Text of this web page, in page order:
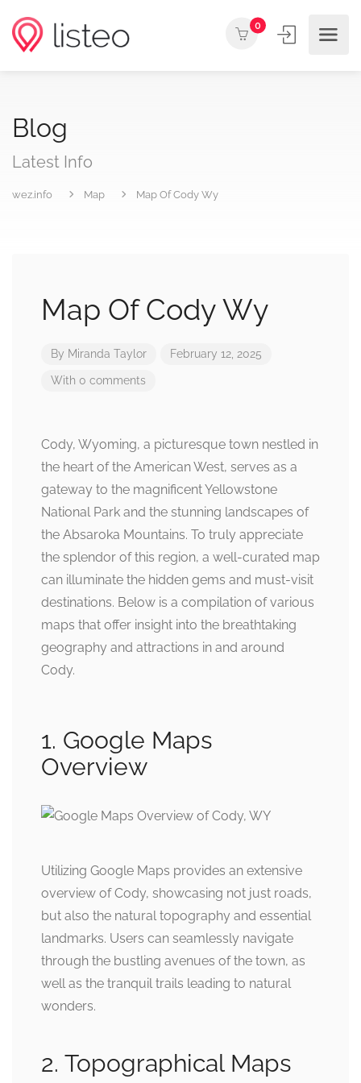
0
Blog
Latest Info
wez.info Map Map Of Cody Wy
Map Of Cody Wy
By Miranda Taylor February 12, 2025
With 0 comments
Cody, Wyoming, a picturesque town nestled in
the heart of the American West, serves as a
gateway to the magnificent Yellowstone
National Park and the stunning landscapes of
the Absaroka Mountains. To truly appreciate
the splendor of this region, a well-curated map
can illuminate the hidden gems and must-visit
destinations. Below is a compilation of various
maps that offer insight into the breathtaking
geography and attractions in and around
Cody.
1. Google Maps
Overview
Utilizing Google Maps provides an extensive
overview of Cody, showcasing not just roads,
but also the natural topography and essential
landmarks. Users can seamlessly navigate
through the bustling avenues of the town, as
well as the tranquil trails leading to natural
wonders.
2. Topographical Maps